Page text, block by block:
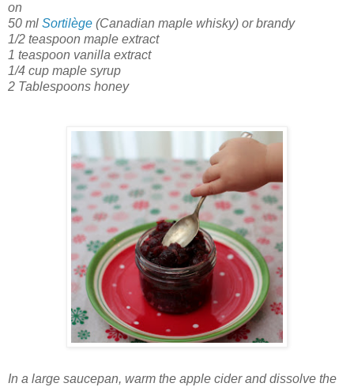
on
50 ml Sortilège (Canadian maple whisky) or brandy
1/2 teaspoon maple extract
1 teaspoon vanilla extract
1/4 cup maple syrup
2 Tablespoons honey
In a large saucepan, warm the apple cider and dissolve the